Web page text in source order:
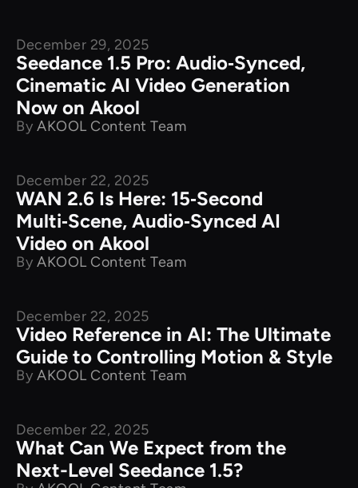
New Releases
December 29, 2025
Seedance 1.5 Pro: Audio‑Synced,
Cinematic AI Video Generation
Now on Akool
By AKOOL Content Team
New Releases
December 22, 2025
WAN 2.6 Is Here: 15‑Second
Multi‑Scene, Audio‑Synced AI
Video on Akool
By AKOOL Content Team
New Releases
December 22, 2025
Video Reference in AI: The Ultimate
Guide to Controlling Motion & Style
By AKOOL Content Team
New Releases
December 22, 2025
What Can We Expect from the
Next-Level Seedance 1.5?